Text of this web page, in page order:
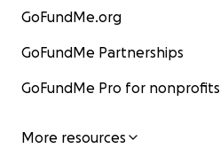
GoFundMe.org
GoFundMe Partnerships
GoFundMe Pro for nonprofits
More resources